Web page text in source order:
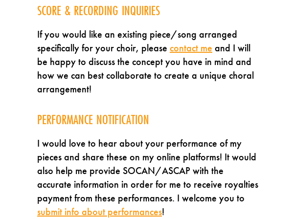
SCORE & RECORDING INQUIRIES
If you would like an existing piece/song arranged
specifically for your choir, please contact me and I will
be happy to discuss the concept you have in mind and
how we can best collaborate to create a unique choral
arrangement!
PERFORMANCE NOTIFICATION
I would love to hear about your performance of my
pieces and share these on my online platforms! It would
also help me provide SOCAN/ASCAP with the
accurate information in order for me to receive royalties
payment from these performances. I welcome you to
submit info about performances!